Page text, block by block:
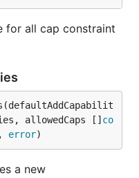
for all cap constraint
allowedCaps [] co
, error)
a new